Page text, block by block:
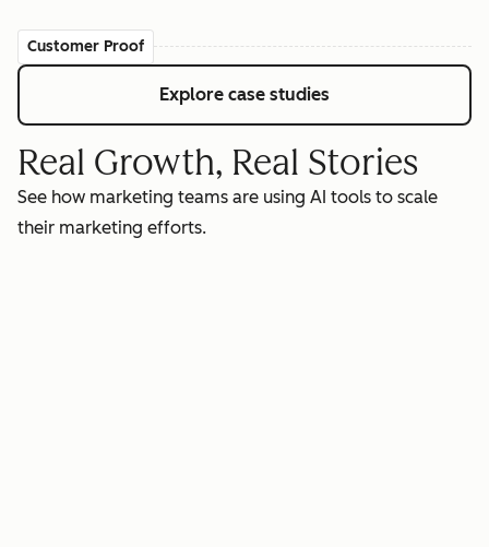
Customer Proof
Explore case studies
Real Growth, Real Stories
See how marketing teams are using AI tools to scale
their marketing efforts.